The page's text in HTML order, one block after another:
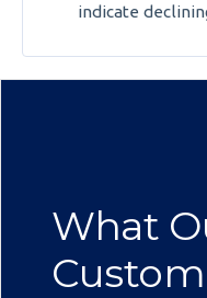
indicate
What